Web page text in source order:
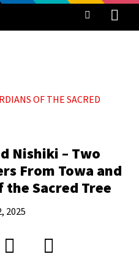
OF THE SACRED
Nishiki – Two
From Towa and
Sacred Tree
2025